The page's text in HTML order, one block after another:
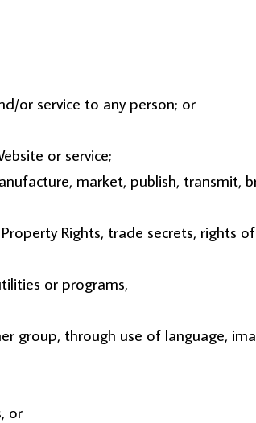
or service to any person; or
or service;
market, publish, transmit,
Rights, trade secrets, rights
or programs,
group, through use of language,
or